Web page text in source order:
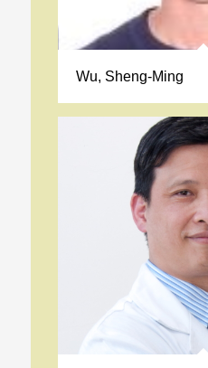
Wu, Sheng-Ming